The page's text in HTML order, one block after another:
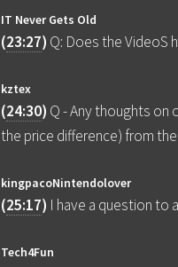
IT Never Gets Old
(23:27) Q: Does the VideoS
kztex
(24:30) Q - Any thoughts
the price difference) from the
kingpacoNintendolover
(25:17) I have a question to
Tech4Fun